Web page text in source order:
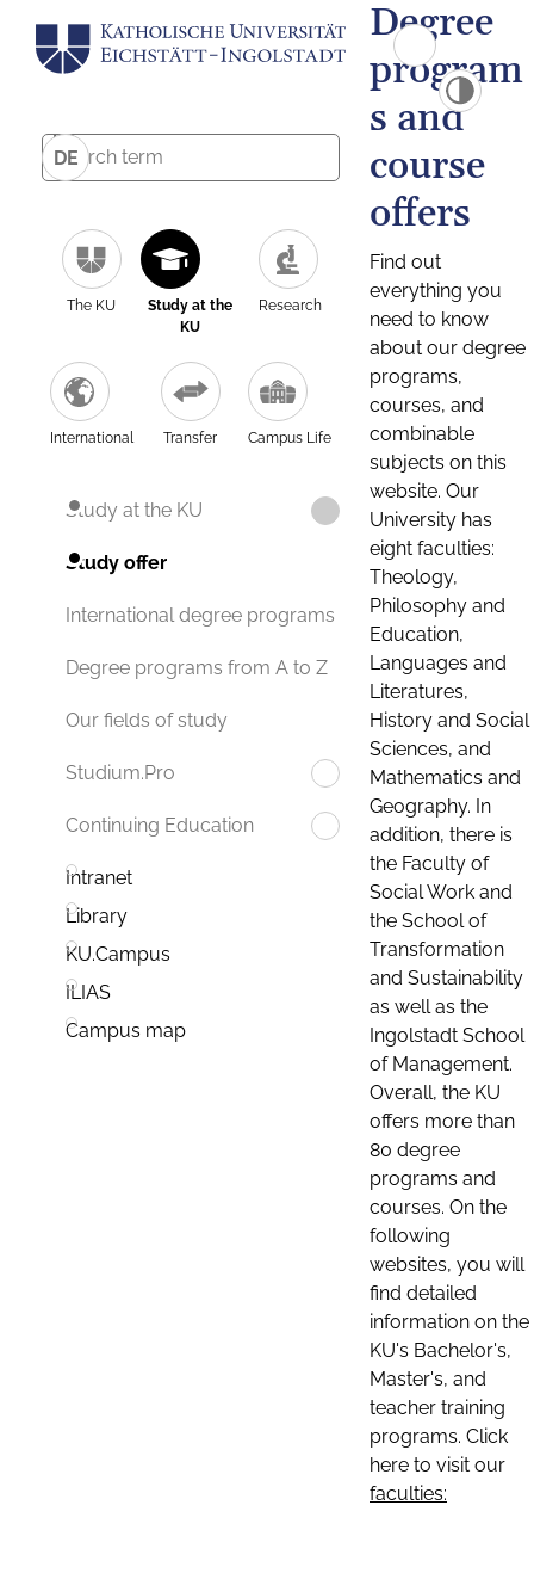
DE
The KU
Study at the
KU
Research
International Transfer Campus Life
Study at the KU
Study offer
International degree programs
Degree programs from A to Z
Our fields of study
Studium.Pro
Continuing Education
Intranet
Library
KU.Campus
ILIAS
Campus map
Degree
program
s and
course
offers
Find out
everything you
need to know
about our degree
programs,
courses, and
combinable
subjects on this
website. Our
University has
eight faculties:
Theology,
Philosophy and
Education,
Languages and
Literatures,
History and Social
Sciences, and
Mathematics and
Geography. In
addition, there is
the Faculty of
Social Work and
the School of
Transformation
and Sustainability
as well as the
Ingolstadt School
of Management.
Overall, the KU
offers more than
80 degree
programs and
courses. On the
following
websites, you will
find detailed
information on the
KU's Bachelor's,
Master's, and
teacher training
programs. Click
here to visit our
faculties: